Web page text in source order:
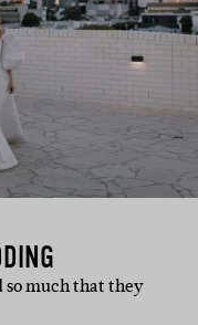
so much that they